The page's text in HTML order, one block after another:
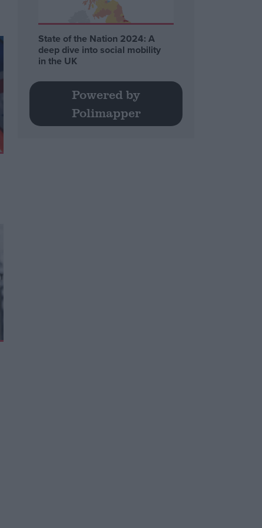
State of the Nation 2024: A
deep dive into social mobility
in the UK
Powered by
Polimapper